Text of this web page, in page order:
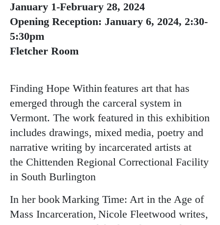
January 1-February 28, 2024
Opening Reception: January 6, 2024, 2:30-
5:30pm
Fletcher Room
Finding Hope Within features art that has
emerged through the carceral system in
Vermont. The work featured in this exhibition
includes drawings, mixed media, poetry and
narrative writing by incarcerated artists at
the Chittenden Regional Correctional Facility
in South Burlington
In her book Marking Time: Art in the Age of
Mass Incarceration, Nicole Fleetwood writes,